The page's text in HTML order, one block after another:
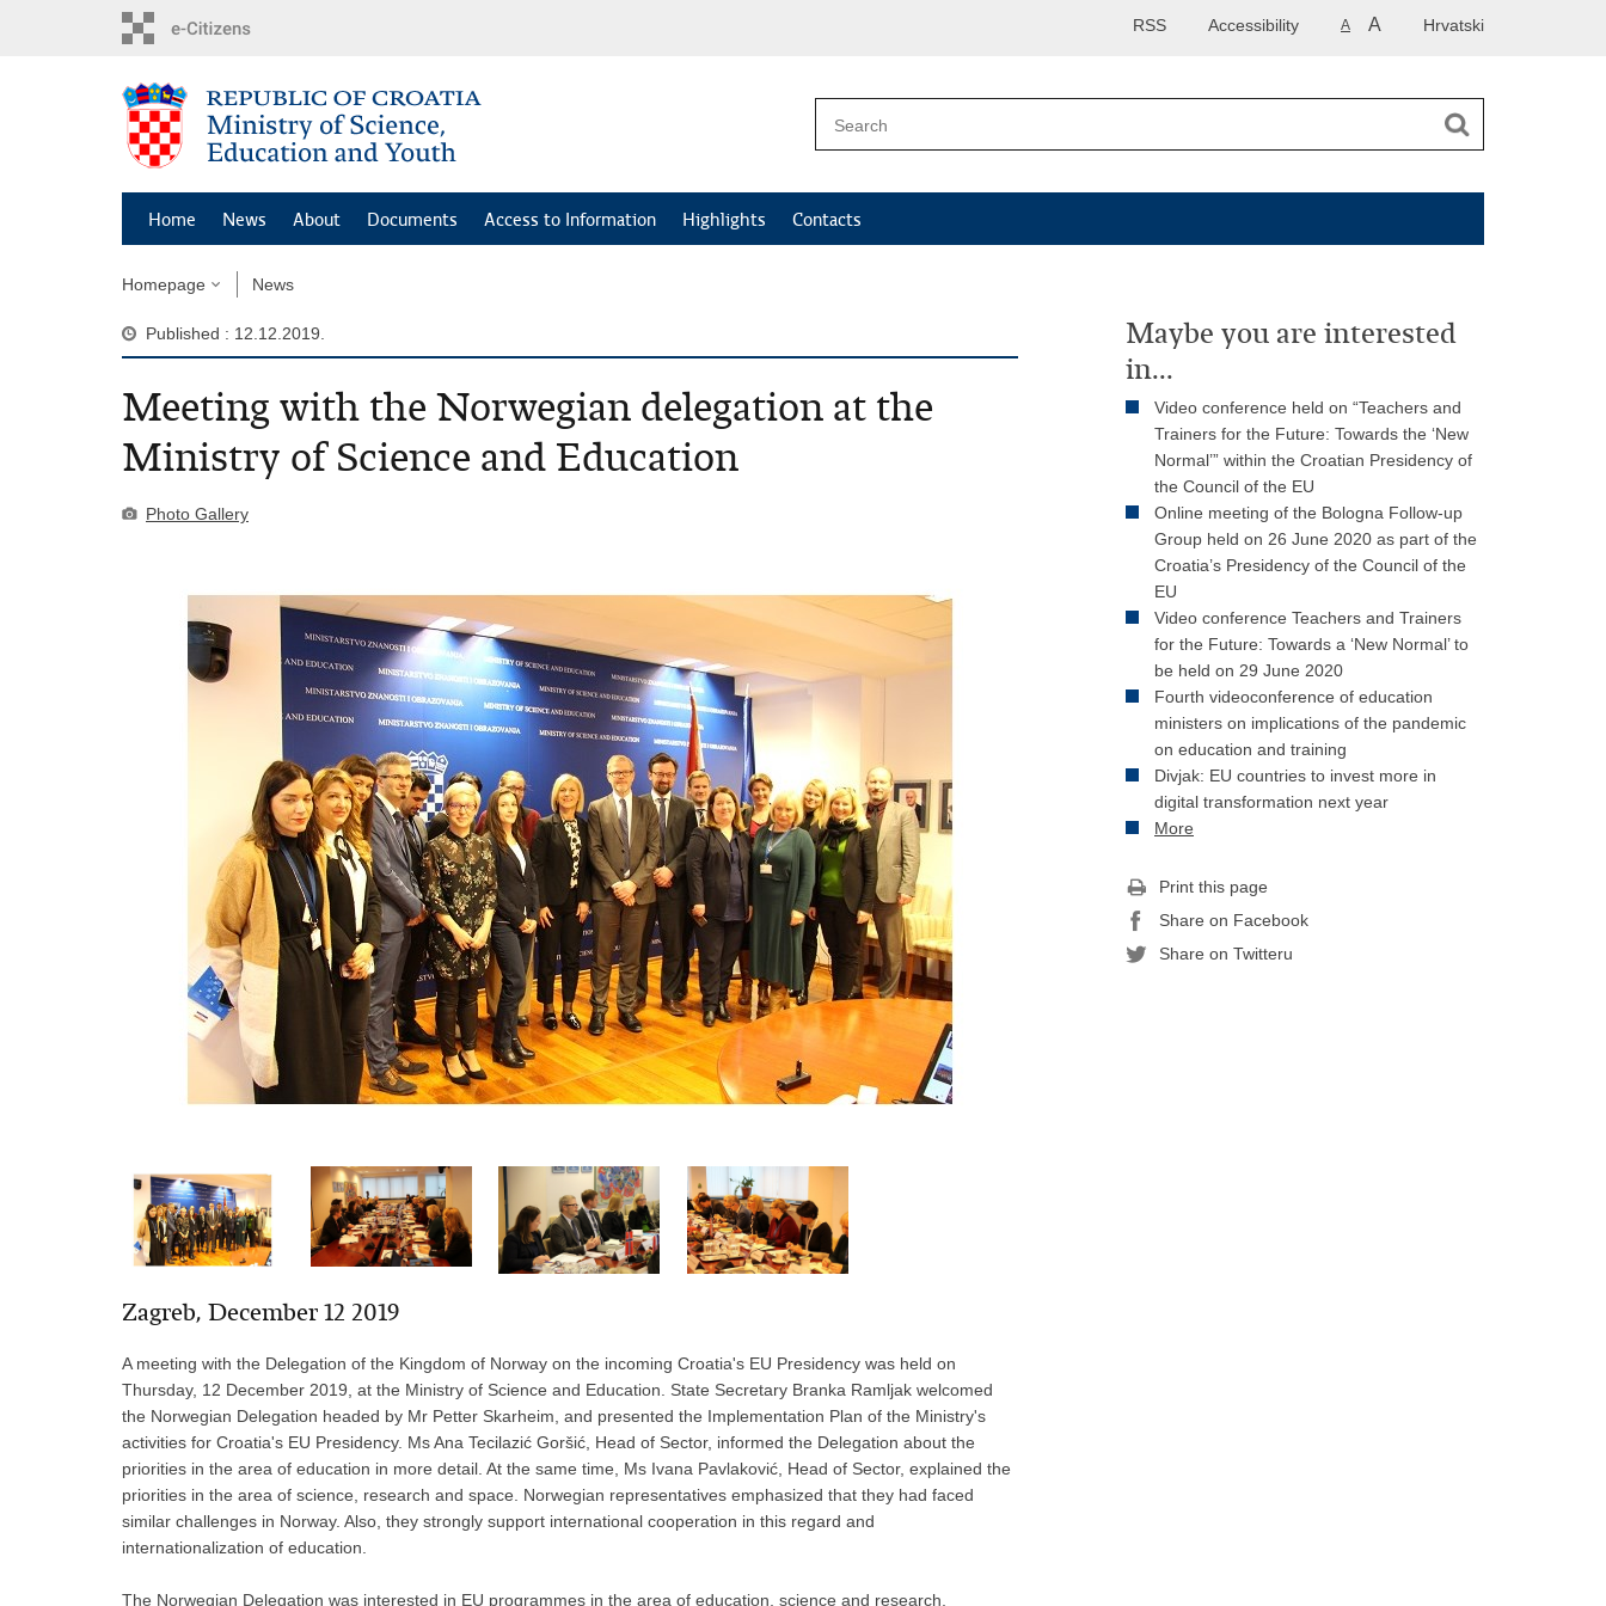
Hrvatski
A A
Accessibility
RSS
Home News About Documents Access to Information Highlights Contacts
Homepage News
Published : 12.12.2019.
Meeting with the Norwegian delegation at the
Ministry of Science and Education
Photo Gallery
Zagreb, December 12 2019
A meeting with the Delegation of the Kingdom of Norway on the incoming Croatia's EU Presidency was held on
Thursday, 12 December 2019, at the Ministry of Science and Education. State Secretary Branka Ramljak welcomed
the Norwegian Delegation headed by Mr Petter Skarheim, and presented the Implementation Plan of the Ministry's
activities for Croatia's EU Presidency. Ms Ana Tecilazić Goršić, Head of Sector, informed the Delegation about the
priorities in the area of education in more detail. At the same time, Ms Ivana Pavlaković, Head of Sector, explained the
priorities in the area of science, research and space. Norwegian representatives emphasized that they had faced
similar challenges in Norway. Also, they strongly support international cooperation in this regard and
internationalization of education.
The Norwegian Delegation was interested in EU programmes in the area of education, science and research,
Maybe you are interested
in...
Video conference held on “Teachers and
Trainers for the Future: Towards the ‘New
Normal’” within the Croatian Presidency of
the Council of the EU
Online meeting of the Bologna Follow-up
Group held on 26 June 2020 as part of the
Croatia’s Presidency of the Council of the
EU
Video conference Teachers and Trainers
for the Future: Towards a ‘New Normal’ to
be held on 29 June 2020
Fourth videoconference of education
ministers on implications of the pandemic
on education and training
Divjak: EU countries to invest more in
digital transformation next year
More
Print this page
Share on Facebook
Share on Twitteru